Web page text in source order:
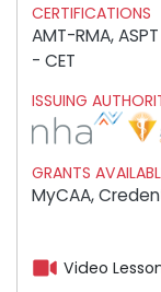
CERTIFICATIONS
AMT-RMA,
- CET
ISSUING
GRANTS
MyCAA,
Video